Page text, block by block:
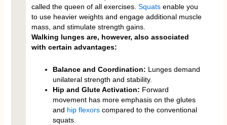
called the queen of all exercises. Squatsenable you
to use heavier weights and engage additional muscle
mass, and stimulate strength gains.
Walking lunges are, however, also associated
with certain advantages:
Balance and Coordination: Lunges demand
unilateral strength and stability.
Hip and Glute Activation: Forward
movement has more emphasis on the glutes
and hip flexorscompared to the conventional
squats.